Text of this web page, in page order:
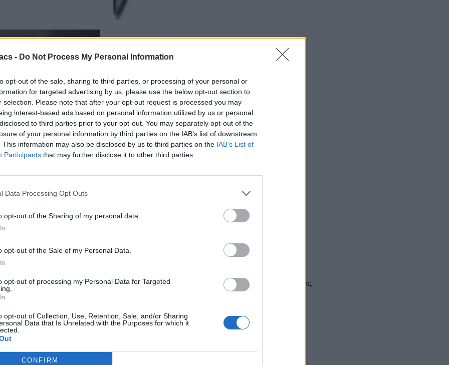
- Do Not Process My Personal Information
opt-out of the sale, sharing to third parties, or processing of your personal or
for targeted advertising by us, please use the below opt-out section to
selection. Please note that after your opt-out request is processed you may
interest-based ads based on personal information utilized by us or personal
to third parties prior to your opt-out. You may separately opt-out of the
of your personal information by third parties on the IAB’s list of downstream
This information may also be disclosed by us to third parties on the IAB’s List of
Participants that may further disclose it to other third parties.
Data Processing Opt Outs
opt-out of the Sharing of my personal data.
opt-out of the Sale of my Personal Data.
opt-out of processing my Personal Data for Targeted
opt-out of Collection, Use, Retention, Sale, and/or Sharing
Data that Is Unrelated with the Purposes for which it
CONFIRM
όλα τα τεχνολογικά νέα, ή προσθέστε μας στον RSS feed reader και στα social media σας.